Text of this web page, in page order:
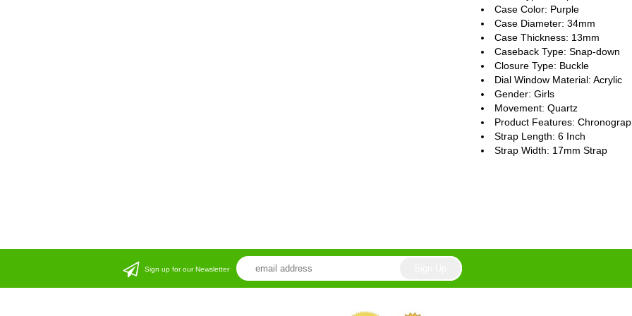
Case Color: Purple
Case Diameter: 34mm
Case Thickness: 13mm
Caseback Type: Snap-down
Closure Type: Buckle
Dial Window Material: Acrylic
Gender: Girls
Movement: Quartz
Product Features:
Strap Length: 6 Inch
Strap Width: 17mm Strap
Sign up for our Newsletter